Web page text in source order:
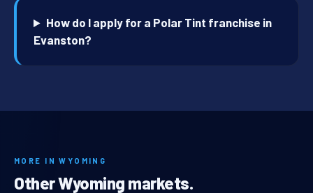
How do I apply for a Polar Tint franchise in
Evanston?
MORE IN WYOMING
Other Wyoming markets.